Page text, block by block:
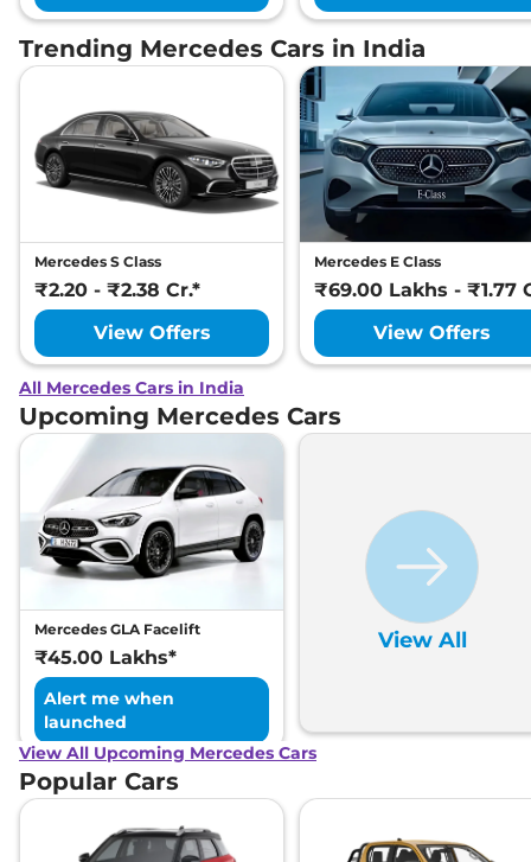
Trending Mercedes Cars in India
Mercedes S Class
₹2.20 - ₹2.38 Cr.*
View Offers
Mercedes E Class
₹69.00 Lakhs - ₹1.77
View Offers
All Mercedes Cars in India
Upcoming Mercedes Cars
Mercedes GLA Facelift
₹45.00 Lakhs*
Alert me when
launched
View All
View All Upcoming Mercedes Cars
Popular Cars